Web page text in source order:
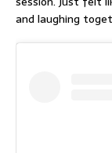
and laughing